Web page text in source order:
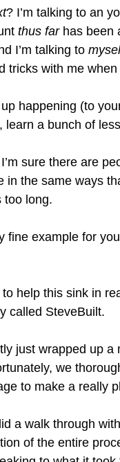
? I’m talking to an
thus far has been
I’m talking to
tricks with me
happening (to
learn a bunch of
sure there are
in the same ways
too long.
fine example for
help this sink in
called SteveBuilt.
just wrapped up
we
to make a really
a walk through
of the entire